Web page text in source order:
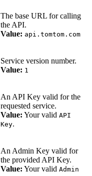
The base URL for calling
the API.
Value: api.tomtom.com
Service version number.
Value: 1
An API Key valid for the
requested service.
Value: Your valid API
Key.
An Admin Key valid for
the provided API Key.
Value: Your valid Admin